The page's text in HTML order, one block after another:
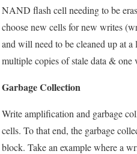
NAND flash cell needing to be
choose new cells for new writes
and will need to be cleaned up at
multiple copies of stale data &
Garbage Collection
Write amplification and garbage
cells. To that end, the garbage
block. Take an example where a